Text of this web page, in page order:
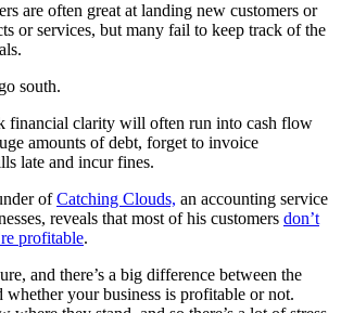
are often great at landing new customers or
or services, but many fail to keep track of the
south.
financial clarity will often run into cash flow
amounts of debt, forget to invoice
late and incur fines.
ofCatching Clouds, an accounting service
reveals that most of his customers don’t
profitable.
and there’s a big difference between the
whether your business is profitable or not.